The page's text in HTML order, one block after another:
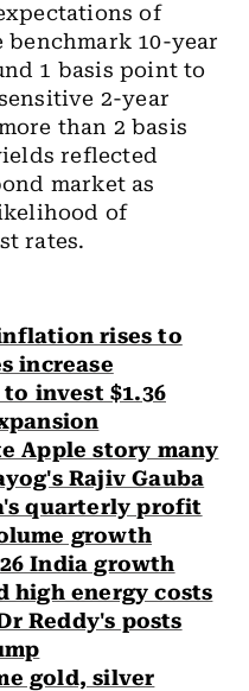
of
10-year
1 basis point to
2-year
than 2 basis
reflected
market as
of
rates.
rises to
increase
invest $1.36
Apple story many
Rajiv Gauba
quarterly profit
growth
India growth
high energy costs
Reddy's posts
gold, silver